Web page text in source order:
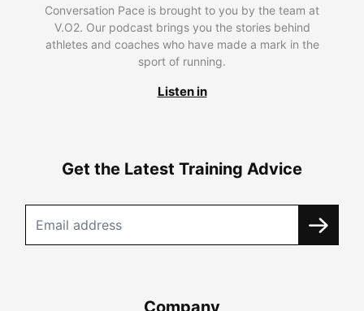
Conversation Pace is brought to you by the team at
V.O2. Our podcast brings you the stories behind
athletes and coaches who have made a mark in the
sport of running.
Listen in
Get the Latest Training Advice
Company